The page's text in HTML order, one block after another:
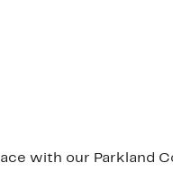
with our Parkland